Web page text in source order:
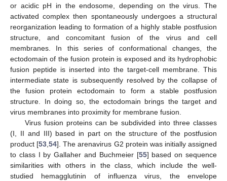
or acidic pH in the endosome, depending on the virus. The
activated complex then spontaneously undergoes a structural
reorganization leading to formation of a highly stable postfusion
structure, and concomitant fusion of the virus and cell
membranes. In this series of conformational changes, the
ectodomain of the fusion protein is exposed and its hydrophobic
fusion peptide is inserted into the target-cell membrane. This
intermediate state is subsequently resolved by the collapse of
the fusion protein ectodomain to form a stable postfusion
structure. In doing so, the ectodomain brings the target and
virus membranes into proximity for membrane fusion.
Virus fusion proteins can be subdivided into three classes
(I, II and III) based in part on the structure of the postfusion
product [53 ,54]. The arenavirus G2 protein was initially assigned
to class I by Gallaher and Buchmeier [55] based on sequence
similarities with others in the class, which include the well-
studied hemagglutinin of influenza virus, the envelope